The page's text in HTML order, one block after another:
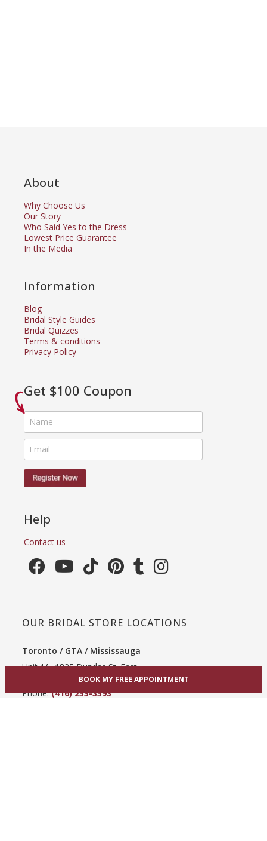
About
Why Choose Us
Our Story
Who Said Yes to the Dress
Lowest Price Guarantee
In the Media
Information
Blog
Bridal Style Guides
Bridal Quizzes
Terms & conditions
Privacy Policy
Get $100 Coupon
Help
Contact us
OUR BRIDAL STORE LOCATIONS
Toronto / GTA / Mississauga
Unit 1A, 1825 Dundas St. East
Mississauga, ON L4X 2X1
Phone:(416) 233-3393
BOOK MY FREE APPOINTMENT